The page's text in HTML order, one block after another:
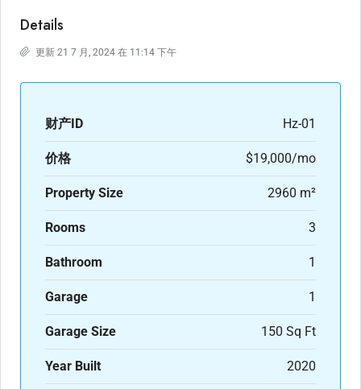
Details
更新 21 7 月, 2024 在 11:14 下午
财产ID Hz-01
价格 $19,000/mo
Property Size 2960 m²
Rooms 3
Bathroom 1
Garage 1
Garage Size 150 Sq Ft
Year Built 2020